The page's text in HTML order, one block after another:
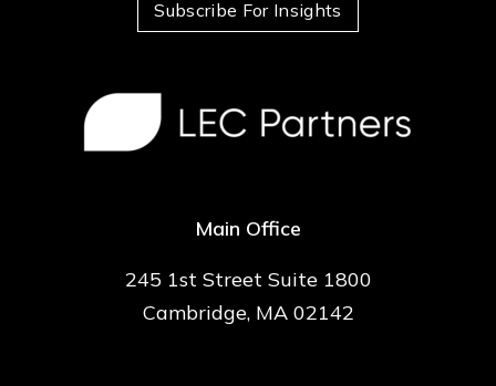
Subscribe For Insights
Main Office
245 1st Street Suite 1800
Cambridge, MA 02142